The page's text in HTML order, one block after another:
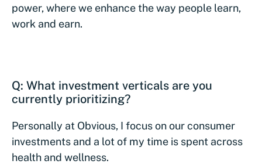
power, where we enhance the way people learn,
work and earn.
Q: What investment verticals are you
currently prioritizing?
Personally at Obvious, I focus on our consumer
investments and a lot of my time is spent across
health and wellness.